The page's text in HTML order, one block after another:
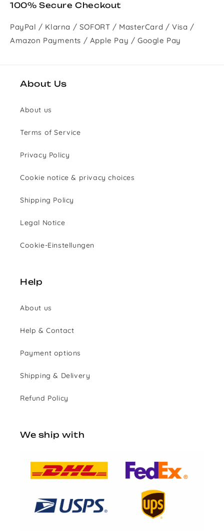
100% Secure Checkout
PayPal / Klarna / SOFORT / MasterCard / Visa /
Amazon Payments / Apple Pay / Google Pay
About Us
About us
Terms of Service
Privacy Policy
Cookie notice & privacy choices
Shipping Policy
Legal Notice
Cookie-Einstellungen
Help
About us
Help & Contact
Payment options
Shipping & Delivery
Refund Policy
We ship with